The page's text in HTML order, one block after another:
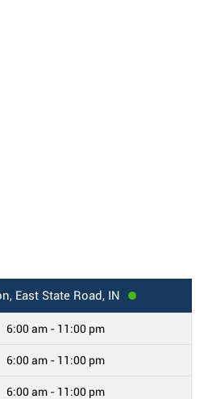
East State Road, IN
6:00 am - 11:00 pm
6:00 am - 11:00 pm
6:00 am - 11:00 pm